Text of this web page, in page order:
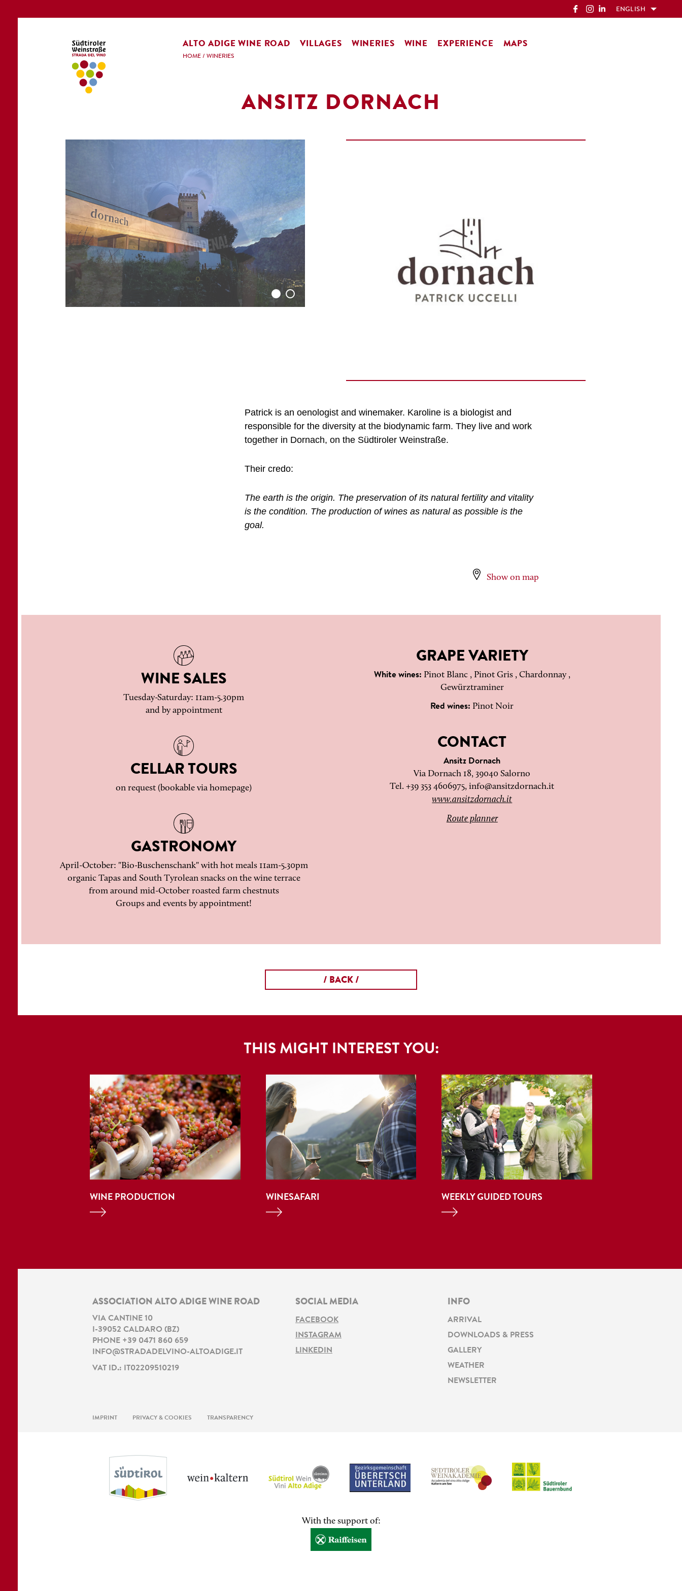
ENGLISH
ALTO ADIGE WINE ROAD VILLAGES WINERIES WINE EXPERIENCE MAPS
HOME / WINERIES
ANSITZ DORNACH
Show on map
Patrick is an oenologist and winemaker. Karoline is a biologist and
responsible for the diversity at the biodynamic farm. They live and work
together in Dornach, on the Südtiroler Weinstraße.
Their credo:
The earth is the origin. The preservation of its natural fertility and vitality
is the condition. The production of wines as natural as possible is the
goal.
WINE SALES
Tuesday-Saturday: 11am-5.30pm
and by appointment
CELLAR TOURS
on request (bookable via homepage)
GASTRONOMY
April-October: "Bio-Buschenschank" with hot meals 11am-5.30pm
organic Tapas and South Tyrolean snacks on the wine terrace
from around mid-October roasted farm chestnuts
Groups and events by appointment!
GRAPE VARIETY
White wines: Pinot Blanc , Pinot Gris , Chardonnay ,
Gewürztraminer
Red wines: Pinot Noir
CONTACT
Ansitz Dornach
Via Dornach 18, 39040 Salorno
Tel. +39 353 4606975,info@ansitzdornach.it
www.ansitzdornach.it
Route planner
/ BACK /
THIS MIGHT INTEREST YOU:
WINE PRODUCTION WINESAFARI WEEKLY GUIDED TOURS
ASSOCIATION ALTO ADIGE WINE ROAD
VIA CANTINE 10
-39052 CALDARO (BZ)
PHONE +39 0471 860 659
INFO@STRADADELVINO-ALTOADIGE.IT
VAT ID.: IT02209510219
SOCIAL MEDIA
FACEBOOK
INSTAGRAM
LINKEDIN
INFO
ARRIVAL
DOWNLOADS & PRESS
GALLERY
WEATHER
NEWSLETTER
IMPRINT PRIVACY & COOKIES TRANSPARENCY
With the support of: